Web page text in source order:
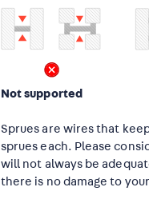
Not supported
Sprues are wires that
sprues each. Please
will not always be
there is no damage to